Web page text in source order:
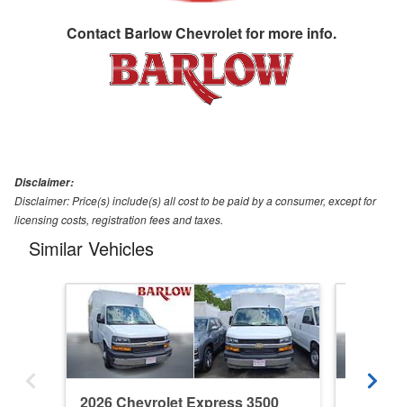
Contact Barlow Chevroletfor more info.
Disclaimer:
Disclaimer: Price(s) include(s) all cost to be paid by a consumer, except for
licensing costs, registration fees and taxes.
Similar Vehicles
2026 Chevrolet Express 3500